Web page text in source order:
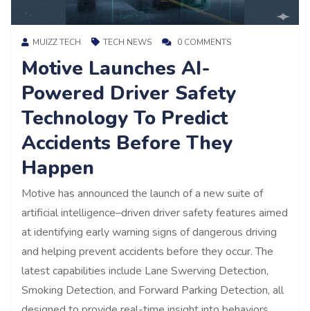
MUIZZ TECH TECH NEWS 0 COMMENTS
Motive Launches AI-
Powered Driver Safety
Technology To Predict
Accidents Before They
Happen
Motive has announced the launch of a new suite of
artificial intelligence–driven driver safety features aimed
at identifying early warning signs of dangerous driving
and helping prevent accidents before they occur. The
latest capabilities include Lane Swerving Detection,
Smoking Detection, and Forward Parking Detection, all